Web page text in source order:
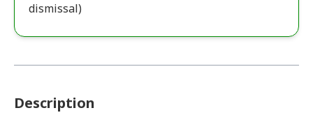
dismissal)
Description